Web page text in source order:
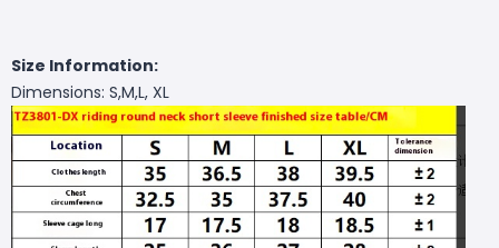
Size Information:
Dimensions: S,M,L, XL